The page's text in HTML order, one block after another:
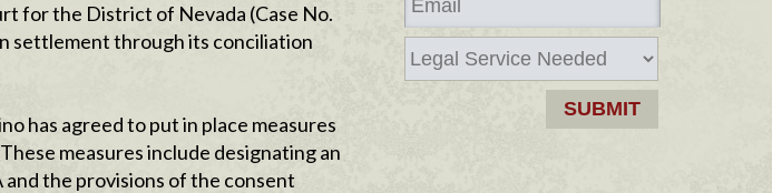
for the District of Nevada (Case No.
settlement through its conciliation
has agreed to put in place measures
measures include designating an
the provisions of the consent